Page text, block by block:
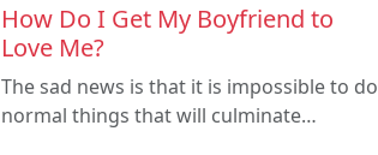
How Do I Get My Boyfriend to
Love Me?
The sad news is that it is impossible to do
normal things that will culminate…